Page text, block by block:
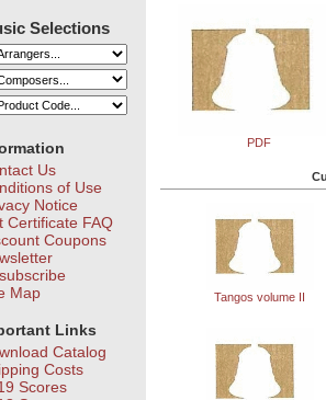
Selections
Us
of Use
Notice
Certificate FAQ
Coupons
Map
Links
Catalog
Costs
Scores
PDF
Tangos volume II